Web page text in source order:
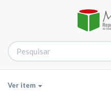
Ver item